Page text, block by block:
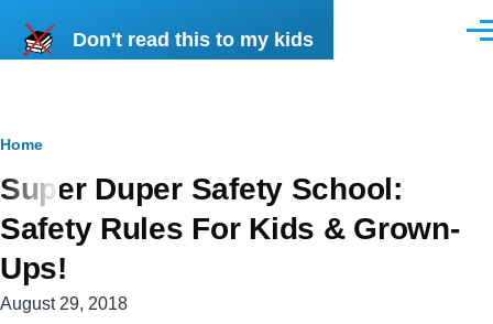
Don't read this to my kids
Breadcrumb
Home
Super Duper Safety School:
Safety Rules For Kids & Grown-
Ups!
August 29, 2018